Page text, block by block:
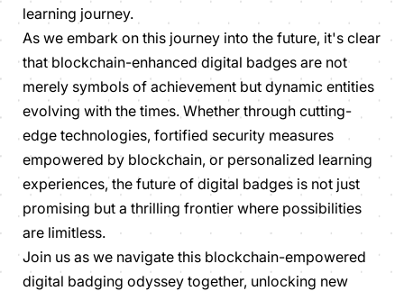
learning journey.
As we embark on this journey into the future, it's clear
that blockchain-enhanced digital badges are not
merely symbols of achievement but dynamic entities
evolving with the times. Whether through cutting-
edge technologies, fortified security measures
empowered by blockchain, or personalized learning
experiences, the future of digital badges is not just
promising but a thrilling frontier where possibilities
are limitless.
Join us as we navigate this blockchain-empowered
digital badging odyssey together, unlocking new